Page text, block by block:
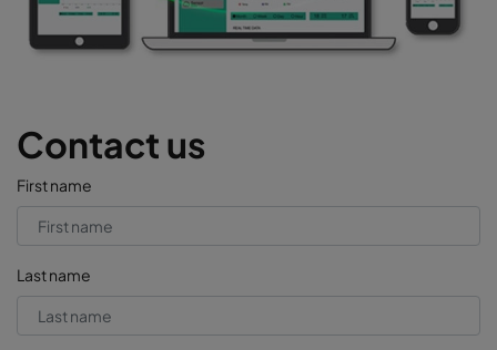
Contact us
First name
Last name